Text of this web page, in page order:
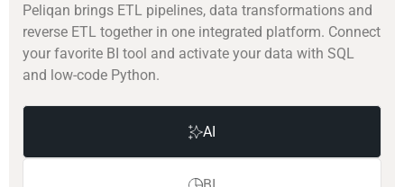
Peliqan brings ETL pipelines, data transformations and
reverse ETL together in one integrated platform. Connect
your favorite BI tool and activate your data with SQL
and low-code Python.
AI